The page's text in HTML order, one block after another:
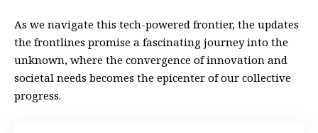
As we navigate this tech-powered frontier, the updates
the frontlines promise a fascinating journey into the
unknown, where the convergence of innovation and
societal needs becomes the epicenter of our collective
progress.